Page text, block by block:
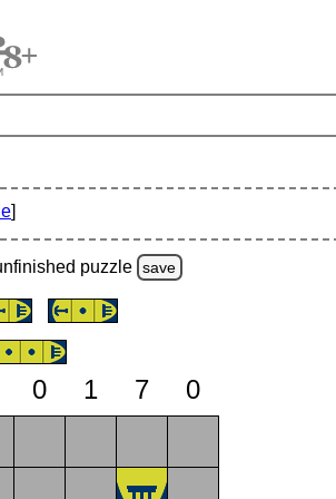
]
puzzle save
0 1 7
0